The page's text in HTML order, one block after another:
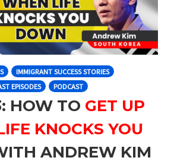
IMMIGRANT SUCCESS STORIES
EPISODES
PODCAST
HOW TO GET UP
KNOCKS YOU
ANDREW KIM